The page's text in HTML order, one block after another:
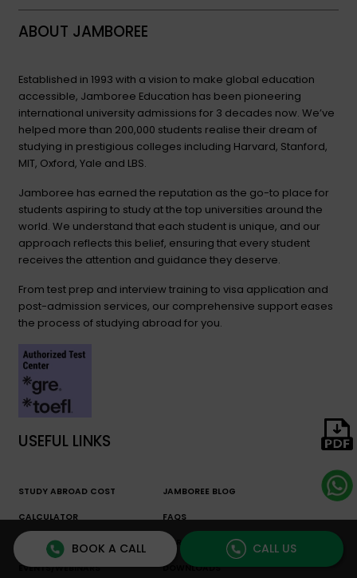
ABOUT JAMBOREE
Established in 1993 with a vision to make global education
accessible, Jamboree Education has been pioneering
international university admissions for 3 decades now. We’ve
helped more than 200,000 students realise their dream of
studying in prestigious colleges including Harvard, Stanford,
MIT, Oxford, Yale and LBS.
Jamboree has earned the reputation as the go-to place for
students aspiring to study at the top universities around the
world. We understand that each student is unique, and our
approach reflects this belief, ensuring that every student
receives the attention and guidance they deserve.
From test prep and interview training to visa application and
post-admission services, our comprehensive support eases
the process of studying abroad for you.
USEFUL LINKS
STUDY ABROAD COST
CALCULATOR
JAMBOREE BLOG
FAQS
FREE RESOURCES CAREER COUNSELING
EVENTS/WEBINARS DOWNLOADS
BOOK A CALL CALL US